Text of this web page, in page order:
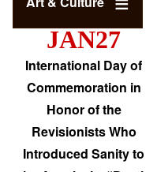
JAN27
International Day of
Commemoration in
Honor of the
Revisionists Who
Introduced Sanity to